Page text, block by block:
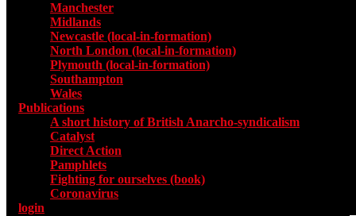
Manchester
Midlands
Newcastle (local-in-formation)
North London (local-in-formation)
Plymouth (local-in-formation)
Southampton
Wales
Publications
A short history of British Anarcho-syndicalism
Catalyst
Direct Action
Pamphlets
Fighting for ourselves (book)
Coronavirus
login